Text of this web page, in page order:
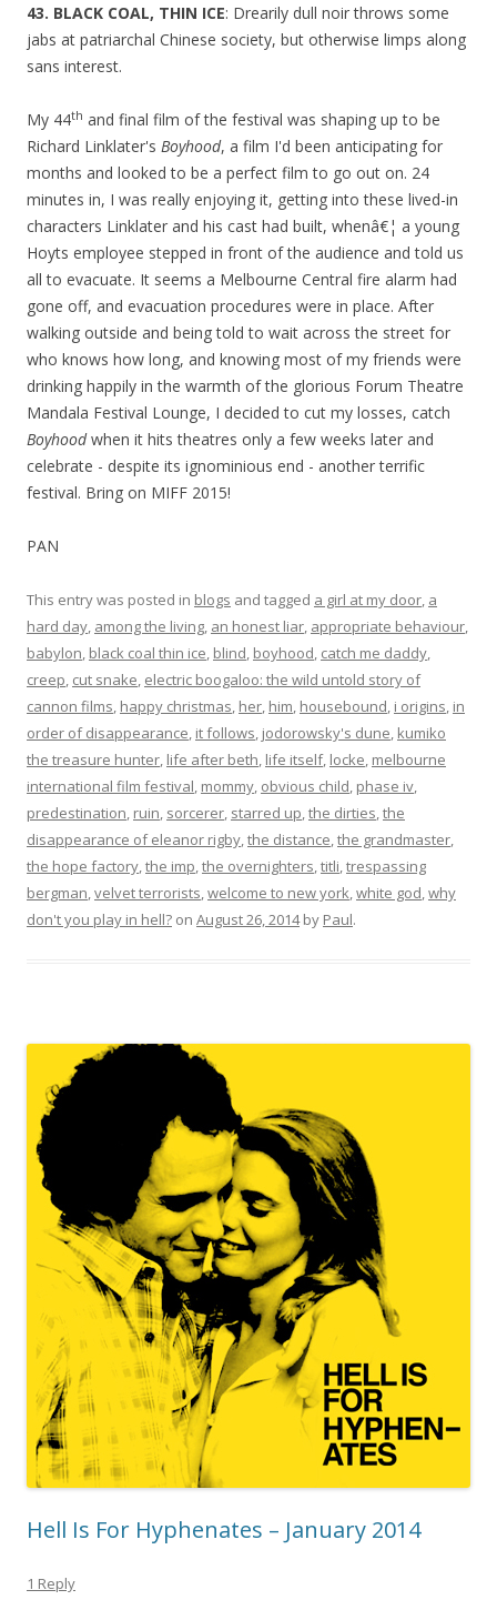
43. BLACK COAL, THIN ICE: Drearily dull noir throws some
jabs at patriarchal Chinese society, but otherwise limps along
sans interest.
My 44th and final film of the festival was shaping up to be
Richard Linklater's Boyhood, a film I'd been anticipating for
months and looked to be a perfect film to go out on. 24
minutes in, I was really enjoying it, getting into these lived-in
characters Linklater and his cast had built, whenâ€¦ a young
Hoyts employee stepped in front of the audience and told us
all to evacuate. It seems a Melbourne Central fire alarm had
gone off, and evacuation procedures were in place. After
walking outside and being told to wait across the street for
who knows how long, and knowing most of my friends were
drinking happily in the warmth of the glorious Forum Theatre
Mandala Festival Lounge, I decided to cut my losses, catch
Boyhoodwhen it hits theatres only a few weeks later and
celebrate - despite its ignominious end - another terrific
festival. Bring on MIFF 2015!
PAN
This entry was posted in blogs and tagged a girl at my door, a
hard day, among the living, an honest liar, appropriate behaviour,
babylon, black coal thin ice, blind, boyhood, catch me daddy,
creep, cut snake, electric boogaloo: the wild untold story of
cannon films, happy christmas, her, him, housebound, i origins, in
order of disappearance, it follows, jodorowsky's dune, kumiko
the treasure hunter, life after beth, life itself, locke, melbourne
international film festival, mommy, obvious child, phase iv,
predestination, ruin, sorcerer, starred up,the dirties,the
disappearance of eleanor rigby,the distance,the grandmaster,
the hope factory,the imp,the overnighters,titli,trespassing
bergman,velvet terrorists,welcome to new york,white god,why
don't you play in hell? on August 26, 2014by Paul.
Hell Is For Hyphenates – January 2014
1 Reply